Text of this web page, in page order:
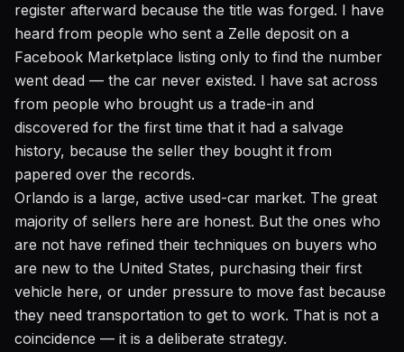
register afterward because the title was forged. I have
heard from people who sent a Zelle deposit on a
Facebook Marketplace listing only to find the number
went dead — the car never existed. I have sat across
from people who brought us a trade-in and
discovered for the first time that it had a salvage
history, because the seller they bought it from
papered over the records.
Orlando is a large, active used-car market. The great
majority of sellers here are honest. But the ones who
are not have refined their techniques on buyers who
are new to the United States, purchasing their first
vehicle here, or under pressure to move fast because
they need transportation to get to work. That is not a
coincidence — it is a deliberate strategy.